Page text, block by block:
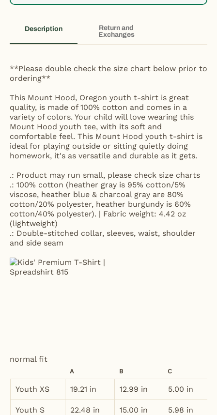
Description
Return and
Exchanges
**Please double check the size chart below prior to
ordering**
This Mount Hood, Oregon youth t-shirt is great
quality, is made of 100% cotton and comes in a
variety of colors. Your child will love wearing this
Mount Hood youth tee, with its soft and
comfortable feel. This Mount Hood youth t-shirt is
ideal for playing outside or sitting quietly doing
homework, it's as versatile and durable as it gets.
.: Product may run small, please check size charts
.: 100% cotton (heather gray is 95% cotton/5%
viscose, heather blue & charcoal gray are 80%
cotton/20% polyester, heather burgundy is 60%
cotton/40% polyester). | Fabric weight: 4.42 oz
(lightweight)
.: Double-stitched collar, sleeves, waist, shoulder
and side seam
normal fit
A B C
Youth XS 19.21 in 12.99 in 5.00 in
Youth S 22.48 in 15.00 in 5.98 in